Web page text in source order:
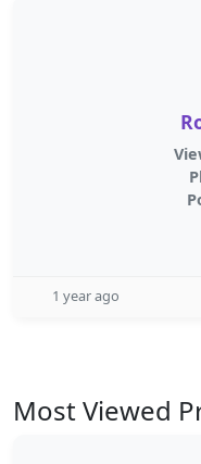
1 year ago
Most Viewed